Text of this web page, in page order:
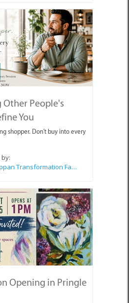
People's
You
shopper. Don't buy into every
Sue Leppan Transformation Facilitator & Life Coach
Opening in Pringle